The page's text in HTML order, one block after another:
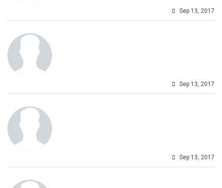
Sep 13, 2017
Sep 13, 2017
Sep 13, 2017